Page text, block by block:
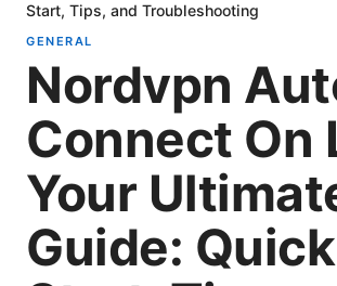
Start, Tips, and Troubleshooting
GENERAL
Nordvpn
Connect On
Your
Guide: Quick